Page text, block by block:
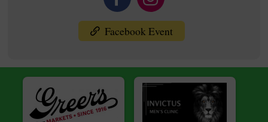
Facebook Event